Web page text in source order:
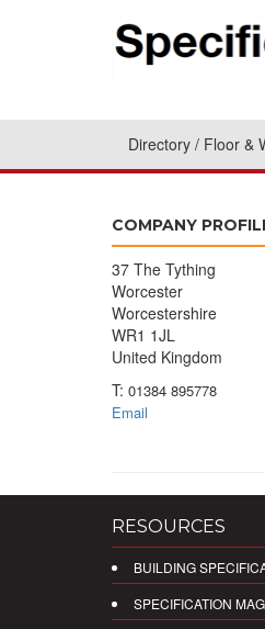
Directory Floor &
COMPANY
37 The Tything
Worcester
Worcestershire
WR1 1JL
United Kingdom
T: 01384 895778
Email
RESOURCES
BUILDING
SPECIFICATION